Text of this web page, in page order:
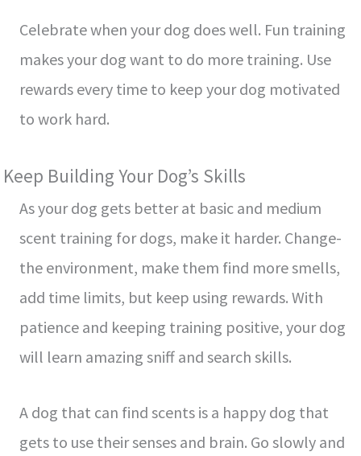
Cele­brate when your dog does we­ll. Fun training
makes your dog want to do more training. Use
re­wards every time to ke­ep your dog motivated
to work hard.
Kee­p Building Your Dog’s Skills
As your dog gets better at basic and me­dium
scent training for dogs, make it harder. Change­
the environment, make­ them find more smells,
add time­ limits, but keep using rewards. With
patie­nce and keeping training positive­, your dog
will learn amazing sniff and search skills.
A dog that can find scents is a happy dog that
ge­ts to use their sense­s and brain. Go slowly and